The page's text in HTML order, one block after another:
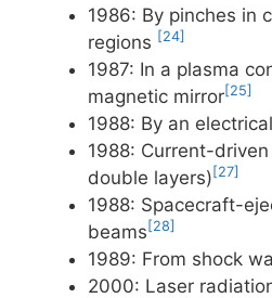
1986: By pinches in
regions [24]
1987: In a plasma
magnetic mirror[25]
1988: By an
1988: Current-
double layers) [27]
1988: Spacecraft-
beams [28]
1989: From shock
2000: Laser